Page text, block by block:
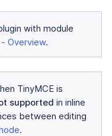
with module
- Overview.
TinyMCE is
supported in inline
between editing
.